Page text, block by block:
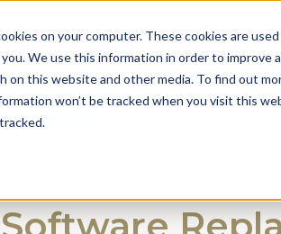
on your computer. These cookies are
We use this information in order to
on this website and other media. To find out
won’t be tracked when you visit this